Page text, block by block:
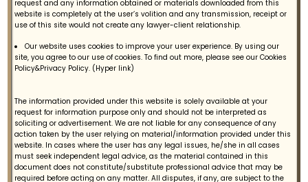
Support -Customer Support
Engage - Marketing Automation
Learn From Customer Feedback
General Ask
How can i find a job ?
request and any information obtained or materials downloaded from this
website is completely at the user’s volition and any transmission, receipt or
use of this site would not create any lawyer-client relationship.
Our website uses cookies to improve your user experience. By using our
site, you agree to our use of cookies. To find out more, please see our Cookies
Policy&Privacy Policy. (Hyper link)
The information provided under this website is solely available at your
request for information purpose only and should not be interpreted as
soliciting or advertisement. We are not liable for any consequence of any
action taken by the user relying on material/information provided under this
website. In cases where the user has any legal issues, he/she in all cases
must seek independent legal advice, as the material contained in this
document does not constitute/substitute professional advice that may be
required before acting on any matter. All disputes, if any, are subject to the